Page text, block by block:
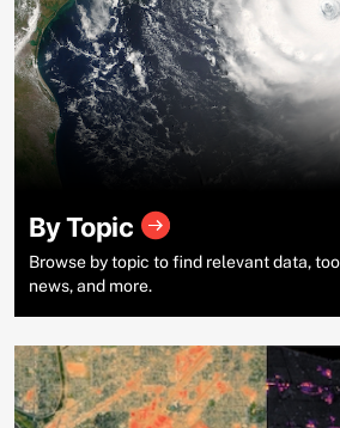
By Topic
Browse by topic to find relevant data,
news, and more.